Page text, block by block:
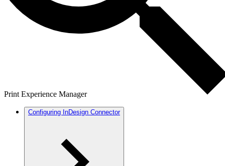
Print Experience Manager
Configuring InDesign Connector